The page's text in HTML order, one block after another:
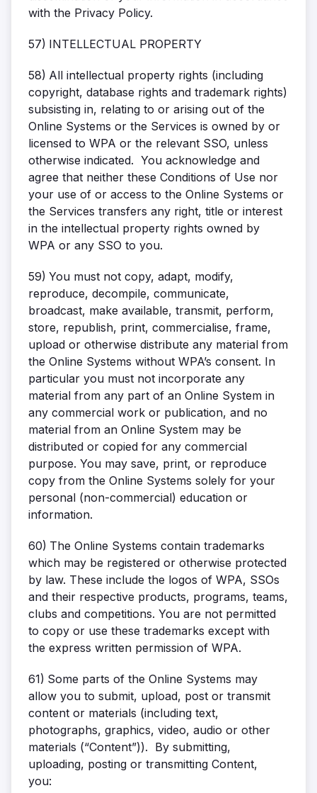
with the Privacy Policy.
57) INTELLECTUAL PROPERTY
58) All intellectual property rights (including
copyright, database rights and trademark rights)
subsisting in, relating to or arising out of the
Online Systems or the Services is owned by or
licensed to WPA or the relevant SSO, unless
otherwise indicated. You acknowledge and
agree that neither these Conditions of Use nor
your use of or access to the Online Systems or
the Services transfers any right, title or interest
in the intellectual property rights owned by
WPA or any SSO to you.
59) You must not copy, adapt, modify,
reproduce, decompile, communicate,
broadcast, make available, transmit, perform,
store, republish, print, commercialise, frame,
upload or otherwise distribute any material from
the Online Systems without WPA’s consent. In
particular you must not incorporate any
material from any part of an Online System in
any commercial work or publication, and no
material from an Online System may be
distributed or copied for any commercial
purpose. You may save, print, or reproduce
copy from the Online Systems solely for your
personal (non-commercial) education or
information.
60) The Online Systems contain trademarks
which may be registered or otherwise protected
by law. These include the logos of WPA, SSOs
and their respective products, programs, teams,
clubs and competitions. You are not permitted
to copy or use these trademarks except with
the express written permission of WPA.
61) Some parts of the Online Systems may
allow you to submit, upload, post or transmit
content or materials (including text,
photographs, graphics, video, audio or other
materials (“Content”)). By submitting,
uploading, posting or transmitting Content,
you: